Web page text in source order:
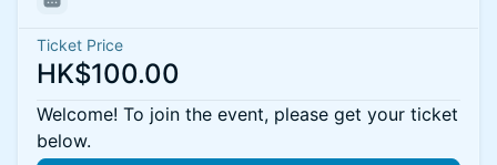
Ticket Price
HK$100.00
Welcome! To join the event, please get your ticket
below.